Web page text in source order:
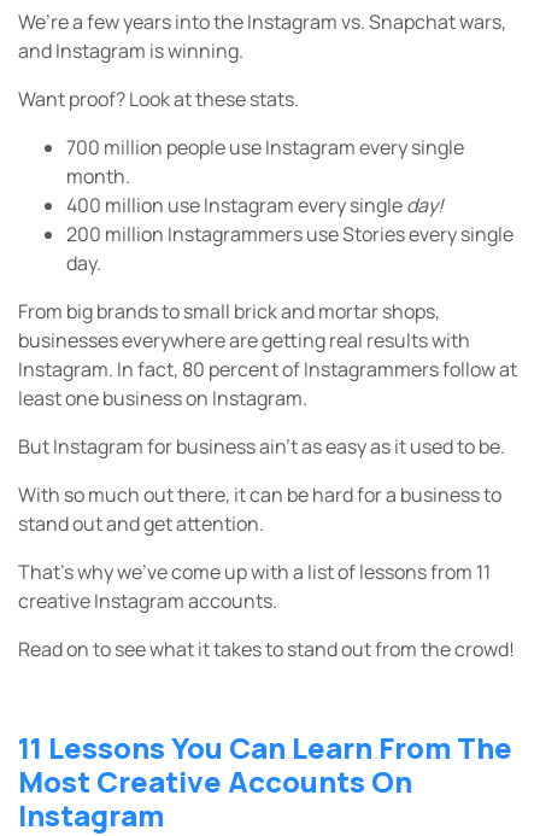
We’re a few years into the Instagram vs. Snapchat wars,
and Instagram is winning.
Want proof? Look at these stats.
700 million people use Instagram every single
month.
400 million use Instagram every singleday!
200 million Instagrammers use Stories every single
day.
From big brands to small brick and mortar shops,
businesses everywhere are getting real results with
Instagram. In fact, 80 percent of Instagrammers follow at
least one business on Instagram.
But Instagram for business ain’t as easy as it used to be.
With so much out there, it can be hard for a business to
stand out and get attention.
That’s why we’ve come up with a list of lessons from 11
creative Instagram accounts.
Read on to see what it takes to stand out from the crowd!
11 Lessons You Can Learn From The
Most Creative Accounts On
Instagram